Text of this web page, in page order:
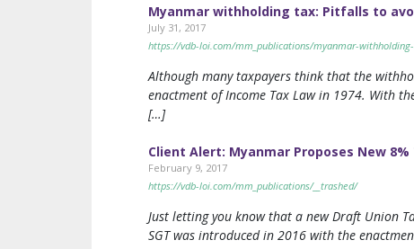
Myanmar withholding tax: Pitfalls to
July 31, 2017
https://vdb-loi.com/mm_publications/myanmar-
Although many taxpayers think that the
enactment of Income Tax Law in 1974. With
[…]
Client Alert: Myanmar Proposes New
February 9, 2017
https://vdb-loi.com/mm_publications/__trashed/
Just letting you know that a new Draft Union
SGT was introduced in 2016 with the